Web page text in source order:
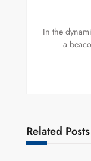
In the
a
Related Posts